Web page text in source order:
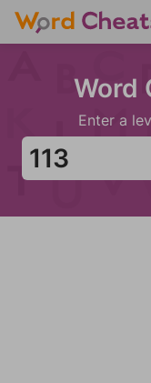
Word
Enter a